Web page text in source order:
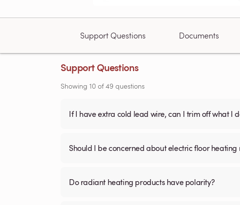
Support Questions Documents
Support Questions
Showing 10 of49 questions
If I have extra cold lead wire, can I trim off what I
Should I be concerned about electric floor
Do radiant heating products have polarity?